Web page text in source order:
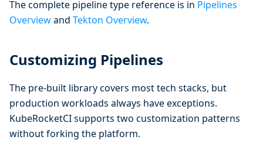
The complete pipeline type reference is in Pipelines
Overviewand Tekton Overview.
Customizing Pipelines
The pre-built library covers most tech stacks, but
production workloads always have exceptions.
KubeRocketCI supports two customization patterns
without forking the platform.